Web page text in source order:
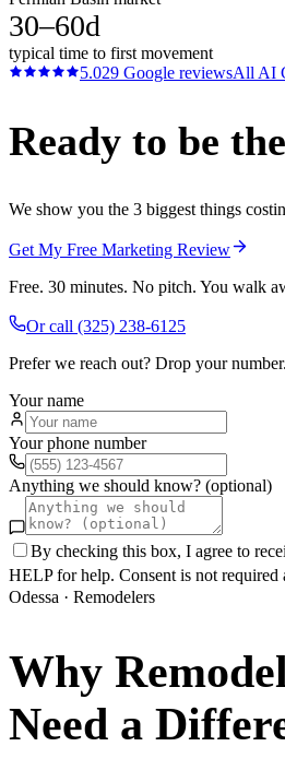
30–60d
typical time to first movement
5.029 Google reviewsAll AI
Ready to be
We show you the 3 biggest things
Get My Free Marketing Review
Free. 30 minutes. No pitch. You walk
Or call (325) 238-6125
Prefer we reach out? Drop your number.
Your name
Your phone number
Anything we should know? (optional)
By checking this box, I agree to
HELP for help. Consent is not required
Odessa · Remodelers
Why
Need a